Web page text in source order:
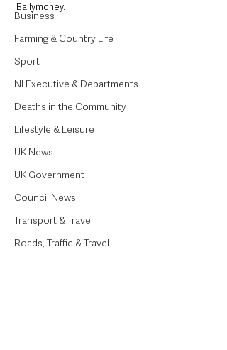
Business
Farming & Country Life
Sport
NI Executive & Departments
Deaths in the Community
Lifestyle & Leisure
UK News
UK Government
Council News
Transport & Travel
Roads, Traffic & Travel
Ballymoney.